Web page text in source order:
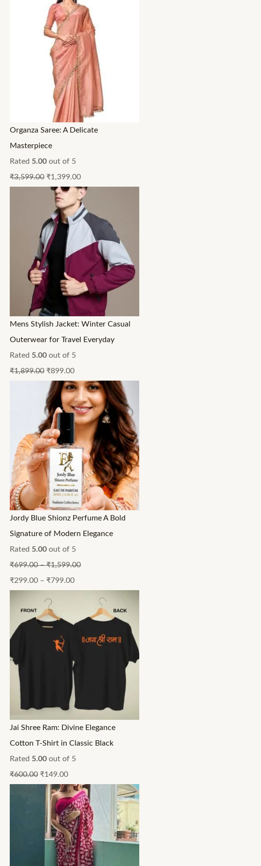
Organza Saree: A Delicate
Masterpiece
Rated 5.00 out of 5
₹3,599.00 ₹1,399.00
Mens Stylish Jacket: Winter Casual
Outerwear for Travel Everyday
Rated 5.00 out of 5
₹1,899.00 ₹899.00
Jordy Blue Shionz Perfume A Bold
Signature of Modern Elegance
Rated 5.00 out of 5
₹699.00–₹1,599.00
₹299.00 – ₹799.00
Jai Shree Ram: Divine Elegance
Cotton T-Shirt in Classic Black
Rated 5.00 out of 5
₹600.00 ₹149.00